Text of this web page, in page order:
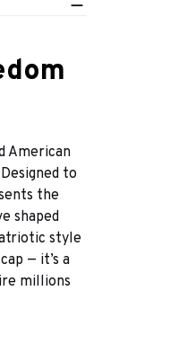
American
to
the
shaped
style
— it’s a
millions